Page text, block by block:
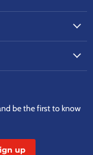
be the first to know
up